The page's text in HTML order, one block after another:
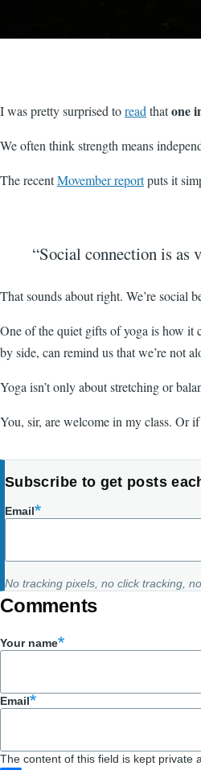
I was pretty surprised toread thatone
We often think strength means
The recentMovember reportputs it
“Social connection is as
That sounds about right. We’re social
One of the quiet gifts of yoga is how it
by side, can remind us that we’re not
Yoga isn’t only about stretching or
You, sir, are welcome in my class. Or
Subscribe to get posts
Email
No tracking pixels, no click tracking,
Comments
Your name
Email
The content of this field is kept private